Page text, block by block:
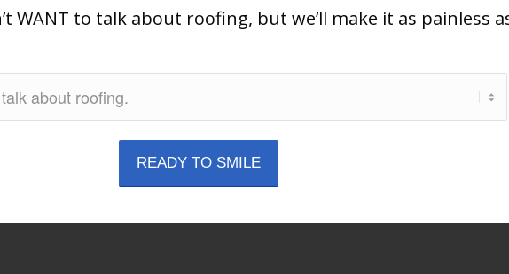
WANT to talk about roofing, but we’ll make it as painless